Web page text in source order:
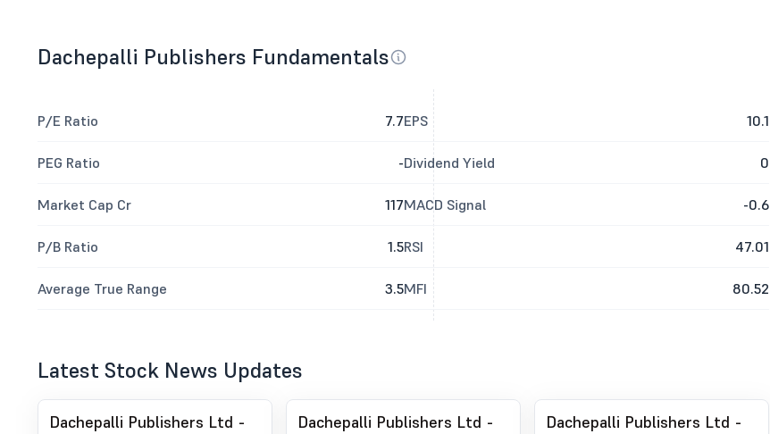
Dachepalli Publishers Fundamentals
P/E Ratio 7.7
PEG Ratio -
Market Cap Cr 117
P/B Ratio 1.5
Average True Range 3.5
EPS 10.1
Dividend Yield 0
MACD Signal -0.6
RSI 47.01
MFI 80.52
Latest Stock News Updates
Dachepalli Publishers Ltd -
Dachepalli Publishers Ltd -
Dachepalli Publishers Ltd -